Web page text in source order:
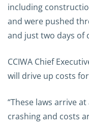
including
and were pushed
and just two days of
CCIWA Chief
will drive up costs
“These laws arrive
crashing and costs